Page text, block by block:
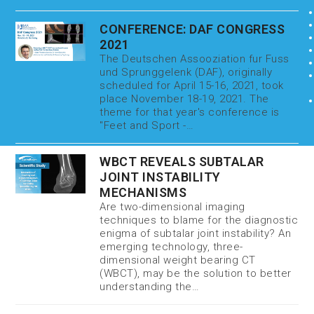
CONFERENCE: DAF CONGRESS
2021
The Deutschen Assooziation fur Fuss
und Sprunggelenk (DAF), originally
scheduled for April 15-16, 2021, took
place November 18-19, 2021. The
theme for that year's conference is
"Feet and Sport -…
WBCT REVEALS SUBTALAR
JOINT INSTABILITY
MECHANISMS
Are two-dimensional imaging
techniques to blame for the diagnostic
enigma of subtalar joint instability? An
emerging technology, three-
dimensional weight bearing CT
(WBCT), may be the solution to better
understanding the…